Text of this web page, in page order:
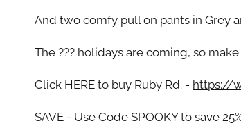
And two comfy pull on pants in Grey
The ??? holidays are coming, so
Click HERE to buy Ruby Rd. - https://
SAVE - Use Code SPOOKY to save